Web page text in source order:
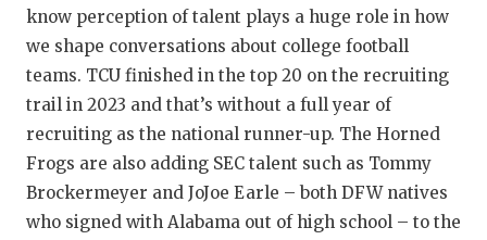
TEAM MOM
TEAM OF
TXDOT BE
TECHNICAL
UNSUNG
know perception of talent plays a huge role in how
we shape conversations about college football
teams. TCU finished in the top 20 on the recruiting
trail in 2023 and that’s without a full year of
recruiting as the national runner-up. The Horned
Frogs are also adding SEC talent such as Tommy
Brockermeyer and JoJoe Earle – both DFW natives
who signed with Alabama out of high school – to the